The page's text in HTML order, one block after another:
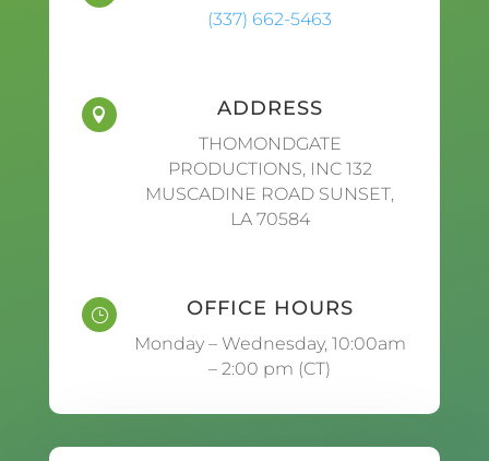
(337) 662-5463
 ADDRESS
THOMONDGATE
PRODUCTIONS, INC 132
MUSCADINE ROAD SUNSET,
LA 70584
} OFFICE HOURS
Monday – Wednesday, 10:00am
– 2:00 pm (CT)